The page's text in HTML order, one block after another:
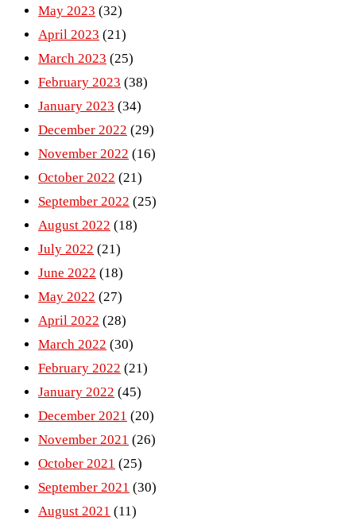
May 2023 (32)
April 2023 (21)
March 2023 (25)
February 2023 (38)
January 2023 (34)
December 2022 (29)
November 2022 (16)
October 2022 (21)
September 2022 (25)
August 2022 (18)
July 2022 (21)
June 2022 (18)
May 2022 (27)
April 2022 (28)
March 2022 (30)
February 2022 (21)
January 2022 (45)
December 2021 (20)
November 2021 (26)
October 2021 (25)
September 2021 (30)
August 2021 (11)